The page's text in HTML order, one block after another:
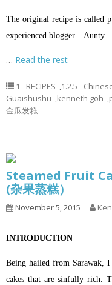
The original recipe is called
experienced blogger – Aunty
… Read the rest
1 - RECIPES ,1.2.5 -
Guaishushu ,kenneth goh ,
金瓜发糕
Steamed Fruit
(杂果蒸糕）
November 5, 2015
INTRODUCTION
Being hailed from Sarawak, I
cakes that are sinfully rich.